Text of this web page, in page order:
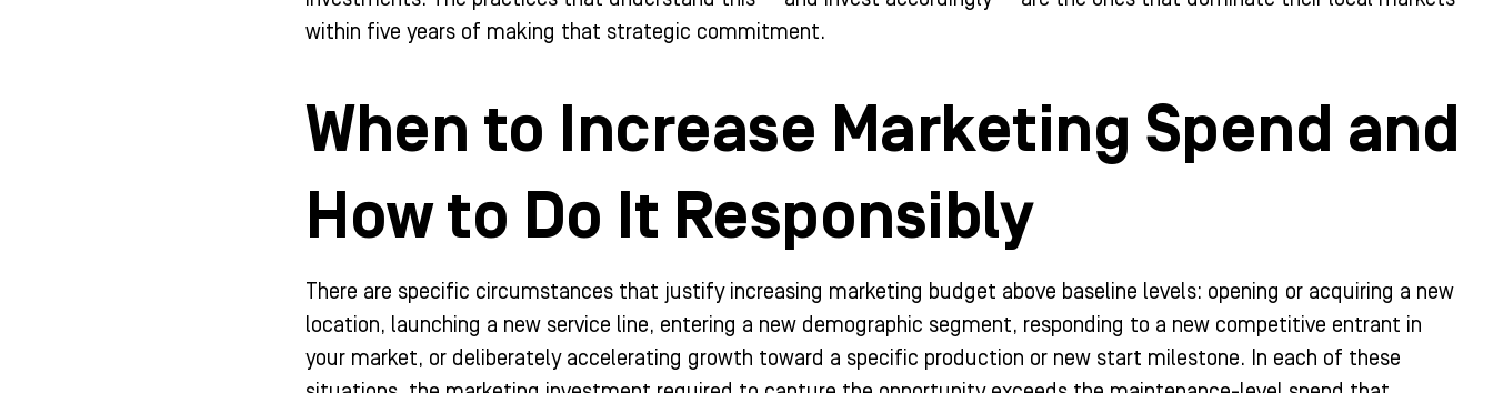
within five years of making that strategic commitment.
When to Increase Marketing Spend and
How to Do It Responsibly
There are specific circumstances that justify increasing marketing budget above baseline levels: opening or acquiring a new
location, launching a new service line, entering a new demographic segment, responding to a new competitive entrant in
your market, or deliberately accelerating growth toward a specific production or new start milestone. In each of these